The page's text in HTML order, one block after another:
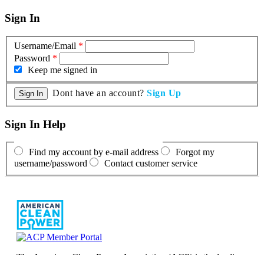
Sign In
Username/Email *
Password *
Keep me signed in
Dont have an account? Sign Up
Sign In Help
Find my account by e-mail address
Forgot my
username/password
Contact customer service